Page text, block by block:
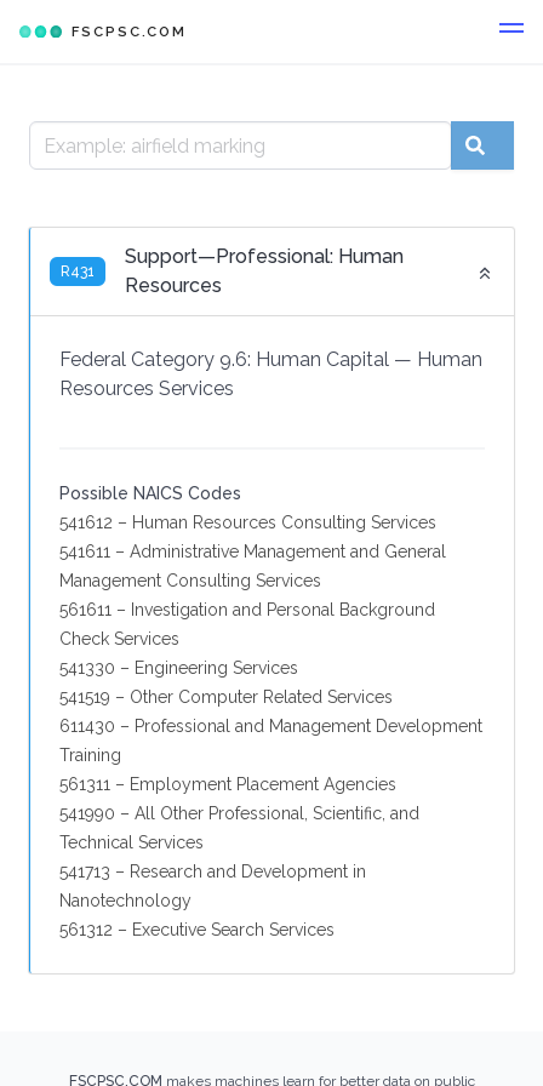
FSCPSC.COM
R431
Support—Professional: Human
Resources
Federal Category 9.6: Human Capital — Human
Resources Services
Possible NAICS Codes
541612 – Human Resources Consulting Services
541611 – Administrative Management and General
Management Consulting Services
561611 – Investigation and Personal Background
Check Services
541330 – Engineering Services
541519 – Other Computer Related Services
611430 – Professional and Management Development
Training
561311 – Employment Placement Agencies
541990 – All Other Professional, Scientific, and
Technical Services
541713 – Research and Development in
Nanotechnology
561312 – Executive Search Services
FSCPSC.COM makes machines learn for better data on public